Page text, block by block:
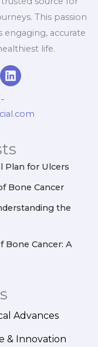
This passion
engaging, accurate
life.
L
i
e
n
Plan for Ulcers
Bone Cancer
the
Bone Cancer: A
Advances
& Innovation